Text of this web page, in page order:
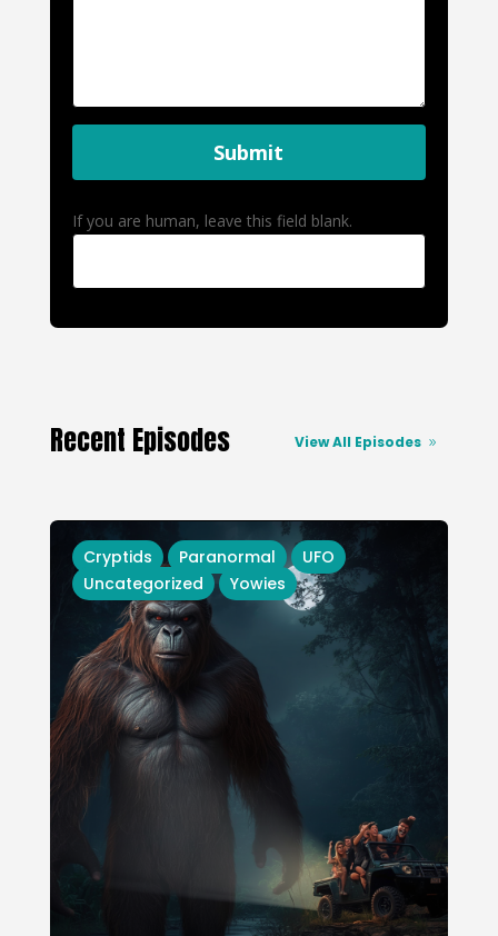
Submit
If you are human, leave this field blank.
Recent Episodes View All Episodes
Cryptids Paranormal
UFO
Uncategorized
Yowies